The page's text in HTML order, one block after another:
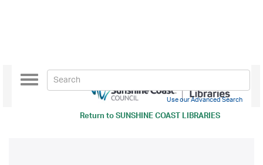
Return toSUNSHINE COAST LIBRARIES
Toggle
navigation
Use our Advanced Search